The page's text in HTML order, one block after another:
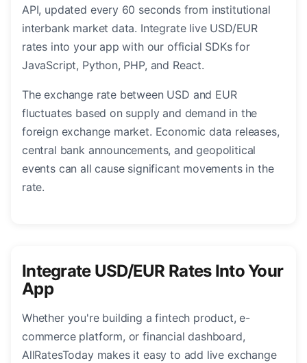
API, updated every 60 seconds from institutional
interbank market data. Integrate live USD/EUR
rates into your app with our official SDKs for
JavaScript, Python, PHP, and React.
The exchange rate between USD and EUR
fluctuates based on supply and demand in the
foreign exchange market. Economic data releases,
central bank announcements, and geopolitical
events can all cause significant movements in the
rate.
Integrate USD/EUR Rates Into Your
App
Whether you're building a fintech product, e-
commerce platform, or financial dashboard,
AllRatesToday makes it easy to add live exchange